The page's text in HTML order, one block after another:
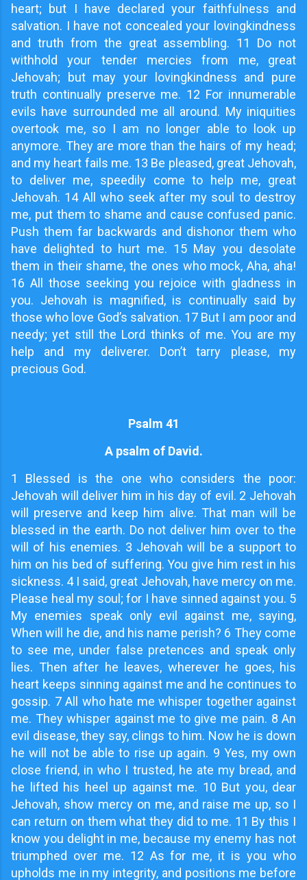
heart; but I have declared your faithfulness and
salvation. I have not concealed your lovingkindness
and truth from the great assembling. 11 Do not
withhold your tender mercies from me, great
Jehovah; but may your lovingkindness and pure
truth continually preserve me. 12 For innumerable
evils have surrounded me all around. My iniquities
overtook me, so I am no longer able to look up
anymore. They are more than the hairs of my head;
and my heart fails me. 13 Be pleased, great Jehovah,
to deliver me, speedily come to help me, great
Jehovah. 14 All who seek after my soul to destroy
me, put them to shame and cause confused panic.
Push them far backwards and dishonor them who
have delighted to hurt me. 15 May you desolate
them in their shame, the ones who mock, Aha, aha!
16 All those seeking you rejoice with gladness in
you. Jehovah is magnified, is continually said by
those who love God’s salvation. 17 But I am poor and
needy; yet still the Lord thinks of me. You are my
help and my deliverer. Don’t tarry please, my
precious God.
Psalm 41
A psalm of David.
1 Blessed is the one who considers the poor:
Jehovah will deliver him in his day of evil. 2 Jehovah
will preserve and keep him alive. That man will be
blessed in the earth. Do not deliver him over to the
will of his enemies. 3 Jehovah will be a support to
him on his bed of suffering. You give him rest in his
sickness. 4 I said, great Jehovah, have mercy on me.
Please heal my soul; for I have sinned against you. 5
My enemies speak only evil against me, saying,
When will he die, and his name perish? 6 They come
to see me, under false pretences and speak only
lies. Then after he leaves, wherever he goes, his
heart keeps sinning against me and he continues to
gossip. 7 All who hate me whisper together against
me. They whisper against me to give me pain. 8 An
evil disease, they say, clings to him. Now he is down
he will not be able to rise up again. 9 Yes, my own
close friend, in who I trusted, he ate my bread, and
he lifted his heel up against me. 10 But you, dear
Jehovah, show mercy on me, and raise me up, so I
can return on them what they did to me. 11 By this I
know you delight in me, because my enemy has not
triumphed over me. 12 As for me, it is you who
upholds me in my integrity, and positions me before